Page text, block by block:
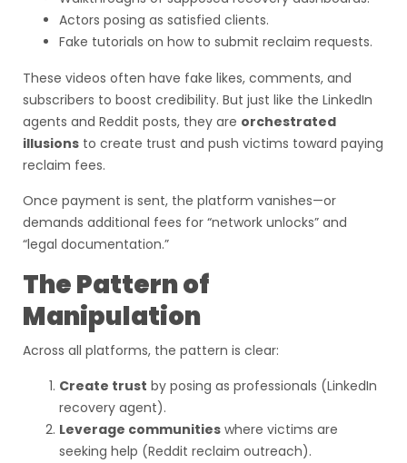
Actors posing as satisfied clients.
Fake tutorials on how to submit reclaim requests.
These videos often have fake likes, comments, and
subscribers to boost credibility. But just like the LinkedIn
agents and Reddit posts, they are orchestrated
illusions to create trust and push victims toward paying
reclaim fees.
Once payment is sent, the platform vanishes—or
demands additional fees for “network unlocks” and
“legal documentation.”
The Pattern of
Manipulation
Across all platforms, the pattern is clear:
Create trust by posing as professionals (LinkedIn
recovery agent).
Leverage communities where victims are
seeking help (Reddit reclaim outreach).